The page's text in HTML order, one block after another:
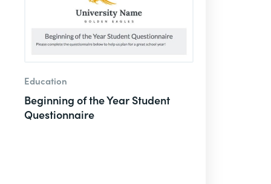
Education
Beginning of the Year Student
Questionnaire